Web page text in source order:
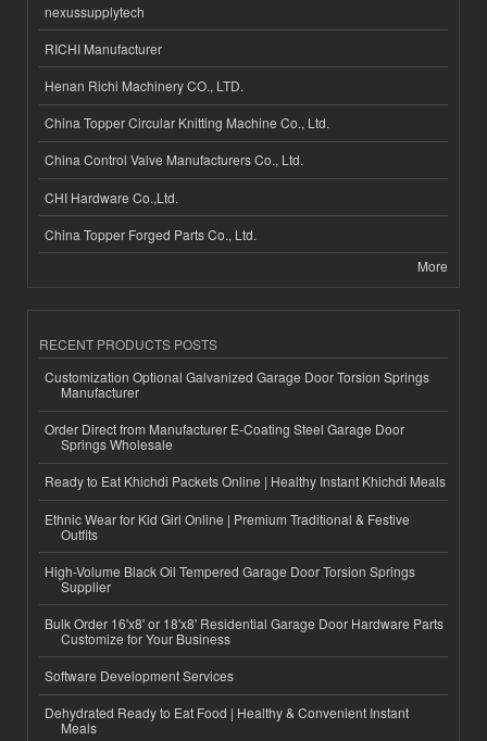
nexussupplytech
RICHI Manufacturer
Henan Richi Machinery CO., LTD.
China Topper Circular Knitting Machine Co., Ltd.
China Control Valve Manufacturers Co., Ltd.
CHI Hardware Co.,Ltd.
China Topper Forged Parts Co., Ltd.
More
RECENT PRODUCTS POSTS
Customization Optional Galvanized Garage Door Torsion Springs
Manufacturer
Order Direct from Manufacturer E-Coating Steel Garage Door
Springs Wholesale
Ready to Eat Khichdi Packets Online | Healthy Instant Khichdi Meals
Ethnic Wear for Kid Girl Online | Premium Traditional & Festive
Outfits
High-Volume Black Oil Tempered Garage Door Torsion Springs
Supplier
Bulk Order 16'x8' or 18'x8' Residential Garage Door Hardware Parts
Customize for Your Business
Software Development Services
Dehydrated Ready to Eat Food | Healthy & Convenient Instant
Meals